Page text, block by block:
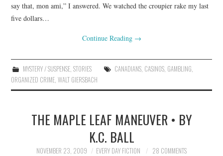
say that, mon ami,” I answered. We watched the croupier rake my last
five dollars…
Continue Reading →
MYSTERY / SUSPENSE, STORIES CANADIANS, CASINOS, GAMBLING
ORGANIZED CRIME ,WALT GIERSBACH
THE MAPLE LEAF MANEUVER • BY
K.C. BALL
NOVEMBER 23, 2009 EVERY DAY FICTION 28 COMMENTS